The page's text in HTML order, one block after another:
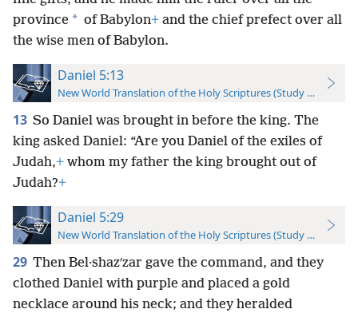
province * of Babylon+ and the chief prefect over all
the wise men of Babylon.
Daniel 5:13
New World Translation of the Holy Scriptures (Study Edition)
13 So Daniel was brought in before the king. The
king asked Daniel: “Are you Daniel of the exiles of
Judah,+ whom my father the king brought out of
Judah?+
Daniel 5:29
New World Translation of the Holy Scriptures (Study Edition)
29 Then Bel·shazʹzar gave the command, and they
clothed Daniel with purple and placed a gold
necklace around his neck; and they heralded